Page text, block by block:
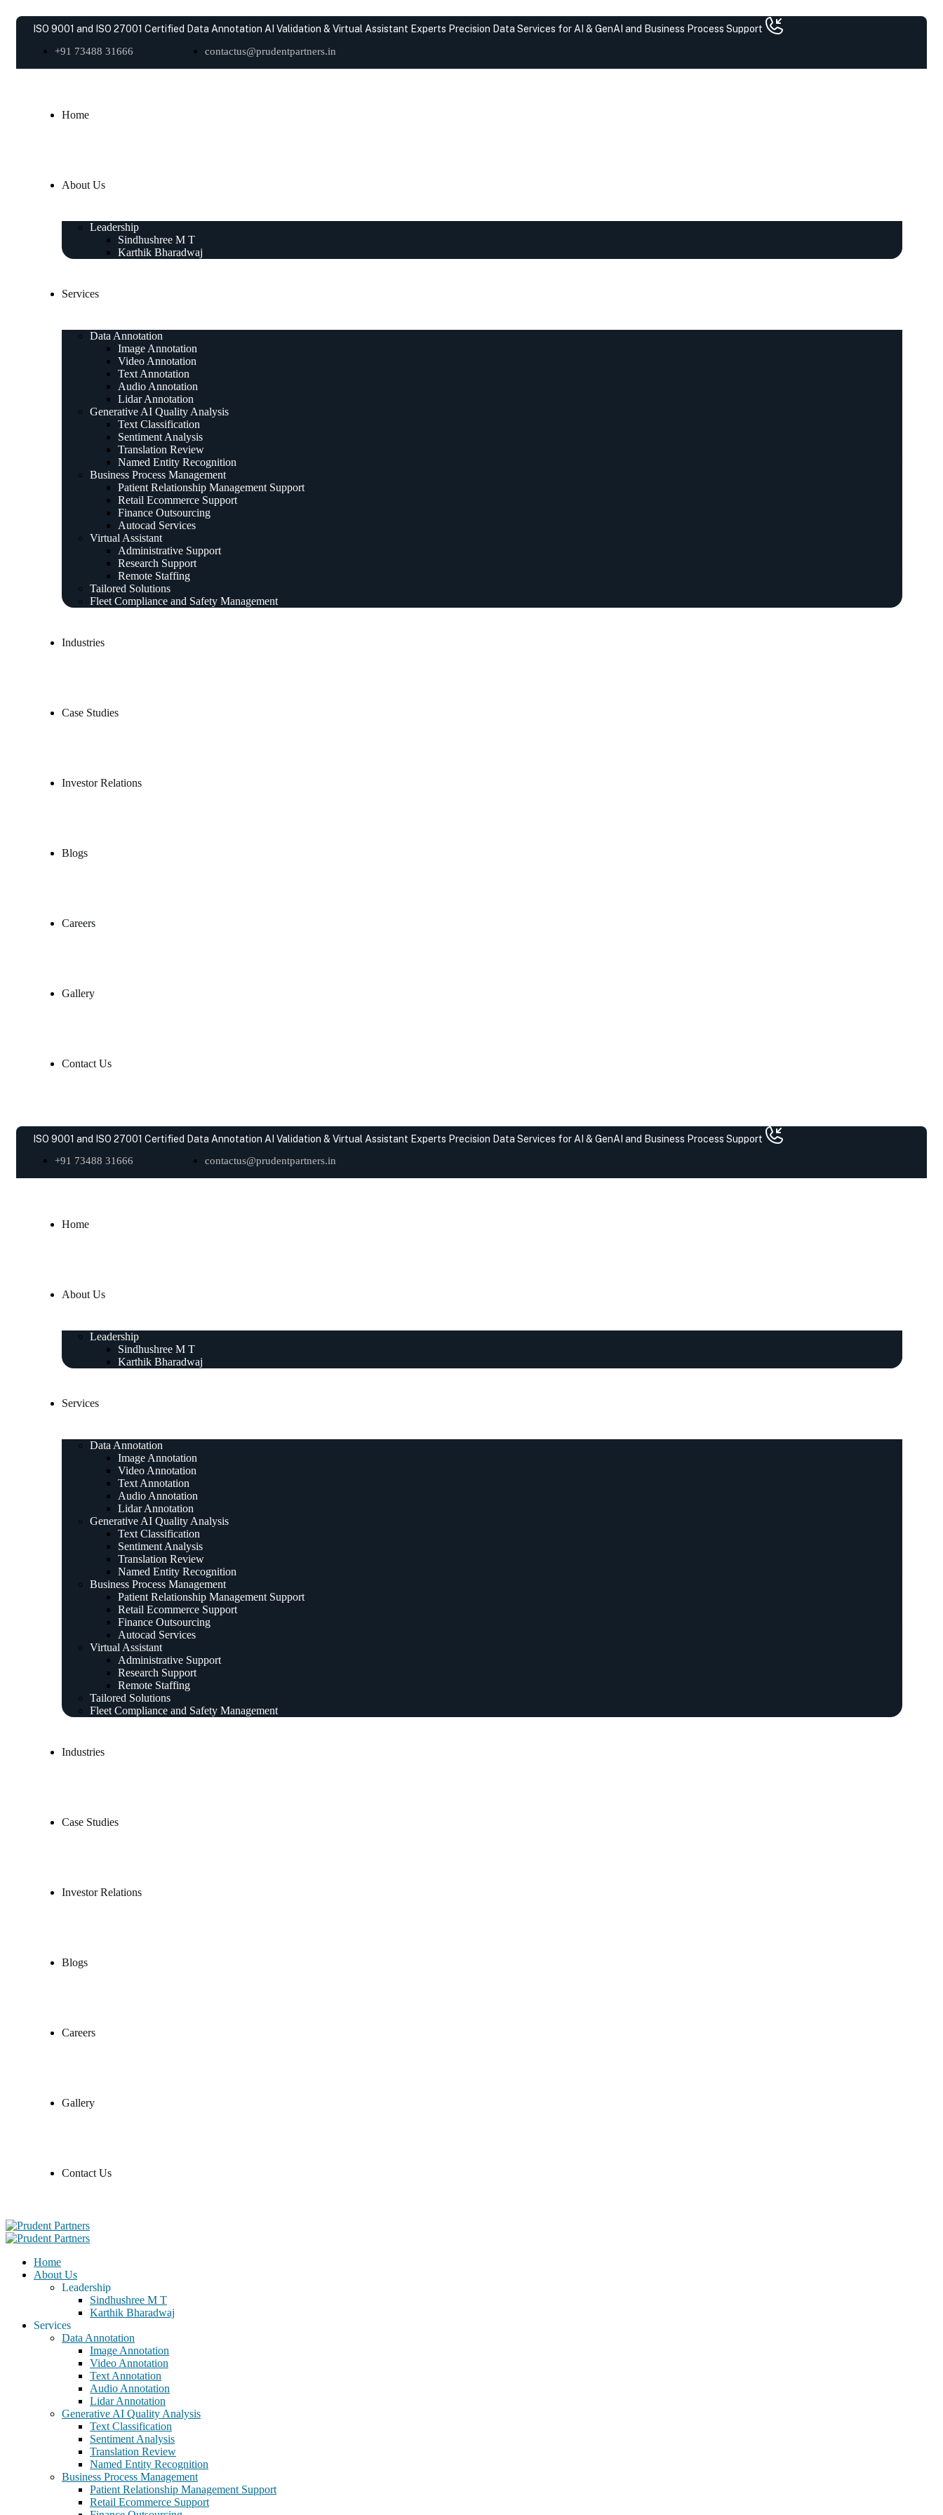
ISO 9001 and ISO 27001 Certified Data Annotation AI Validation & Virtual Assistant Experts Precision Data Services for AI & GenAI and Business Process Support
+91 73488 31666
contactus@prudentpartners.in
Home
About Us
Leadership
Sindhushree M T
Karthik Bharadwaj
Services
Data Annotation
Image Annotation
Video Annotation
Text Annotation
Audio Annotation
Lidar Annotation
Generative AI Quality Analysis
Text Classification
Sentiment Analysis
Translation Review
Named Entity Recognition
Business Process Management
Patient Relationship Management Support
Retail Ecommerce Support
Finance Outsourcing
Autocad Services
Virtual Assistant
Administrative Support
Research Support
Remote Staffing
Tailored Solutions
Fleet Compliance and Safety Management
Industries
Case Studies
Investor Relations
Blogs
Careers
Gallery
Contact Us
ISO 9001 and ISO 27001 Certified Data Annotation AI Validation & Virtual Assistant Experts Precision Data Services for AI & GenAI and Business Process Support
+91 73488 31666
contactus@prudentpartners.in
Home
About Us
Leadership
Sindhushree M T
Karthik Bharadwaj
Services
Data Annotation
Image Annotation
Video Annotation
Text Annotation
Audio Annotation
Lidar Annotation
Generative AI Quality Analysis
Text Classification
Sentiment Analysis
Translation Review
Named Entity Recognition
Business Process Management
Patient Relationship Management Support
Retail Ecommerce Support
Finance Outsourcing
Autocad Services
Virtual Assistant
Administrative Support
Research Support
Remote Staffing
Tailored Solutions
Fleet Compliance and Safety Management
Industries
Case Studies
Investor Relations
Blogs
Careers
Gallery
Contact Us
Home
About Us
Leadership
Sindhushree M T
Karthik Bharadwaj
Services
Data Annotation
Image Annotation
Video Annotation
Text Annotation
Audio Annotation
Lidar Annotation
Generative AI Quality Analysis
Text Classification
Sentiment Analysis
Translation Review
Named Entity Recognition
Business Process Management
Patient Relationship Management Support
Retail Ecommerce Support